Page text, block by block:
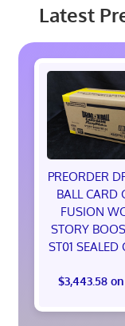
Latest
PREORDER
BALL CARD
FUSION
STORY
ST01 SEALED
$3,443.58